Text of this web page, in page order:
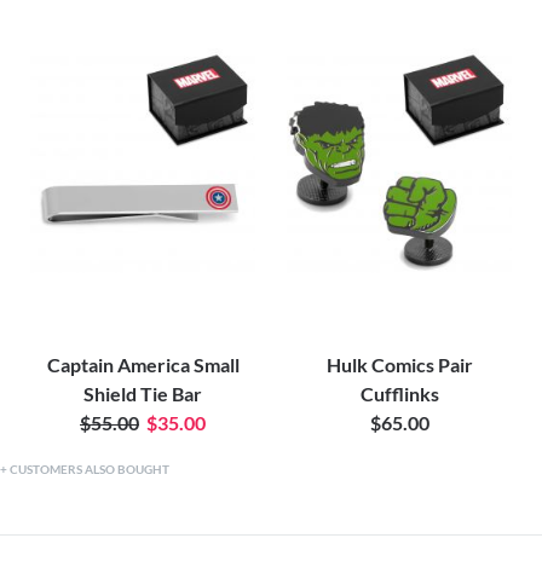
Captain America Small
Shield Tie Bar
$55.00 $35.00
Hulk Comics Pair
Cufflinks
$65.00
CUSTOMERS ALSO BOUGHT